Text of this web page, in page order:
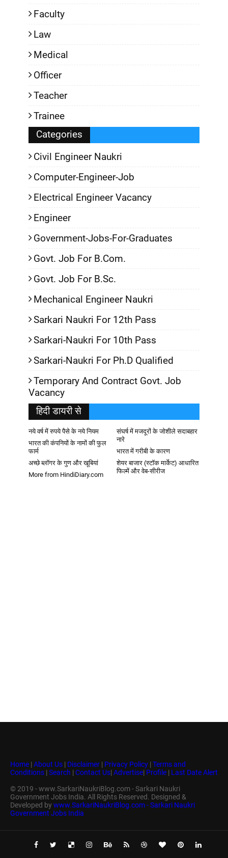
Faculty
Law
Medical
Officer
Teacher
Trainee
Categories
Civil Engineer Naukri
Computer-Engineer-Job
Electrical Engineer Vacancy
Engineer
Government-Jobs-For-Graduates
Govt. Job For B.Com.
Govt. Job For B.Sc.
Mechanical Engineer Naukri
Sarkari Naukri For 12th Pass
Sarkari-Naukri For 10th Pass
Sarkari-Naukri For Ph.D Qualified
Temporary And Contract Govt. Job
Vacancy
हिदी डायरी से
नये वर्ष में रुपये पैसे के नये नियम
संघर्ष में मजदूरों के जोशीले सदाबहार
नारे
भारत की कंपनियों के नामों की फुल
फार्म
भारत में गरीबी के कारण
अच्छे ब्लॉगर के गुण और खूबियां
शेयर बाजार (स्टॉक मार्केट) आधारित
फिल्में और वेब-सीरीज
More from HindiDiary.com
Home | About Us | Disclaimer | Privacy Policy | Terms and
Conditions | Search | Contact Us| Advertise| Profile | Last Date Alert
© 2019 - www.SarkariNaukriBlog.com - Sarkari Naukri
Government Jobs India. All Rights Reserved. Designed &
Developed bywww.SarkariNaukriBlog.com - Sarkari Naukri
Government Jobs India